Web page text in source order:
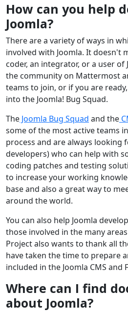
How can you help
Joomla?
There are a variety of ways in
involved with Joomla. It doesn't
coder, an integrator, or a user of
the community on Mattermost
teams to join, or if you are
into the Joomla! Bug Squad.
The Joomla Bug Squad and the
some of the most active teams
process and are always looking
developers) who can help with
coding patches and testing
to increase your working
base and also a great way to
around the world.
You can also help Joomla
those involved in the many
Project also wants to thank all
have taken the time to prepare
included in the Joomla CMS and
Where can I find
about Joomla?